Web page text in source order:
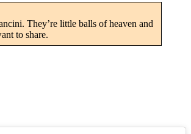
They’re little balls of heaven and
to share.